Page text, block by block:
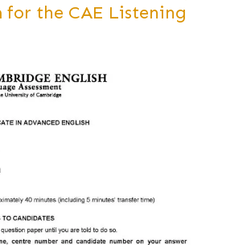
for the CAE Listening